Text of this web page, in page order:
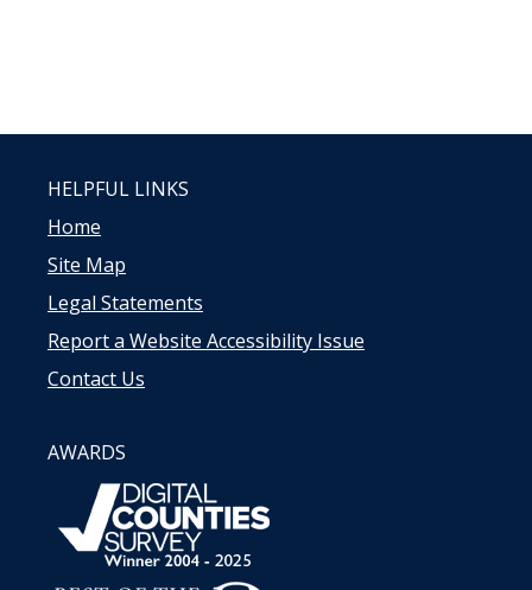
HELPFUL LINKS
Home
Site Map
Legal Statements
Report a Website Accessibility Issue
Contact Us
AWARDS